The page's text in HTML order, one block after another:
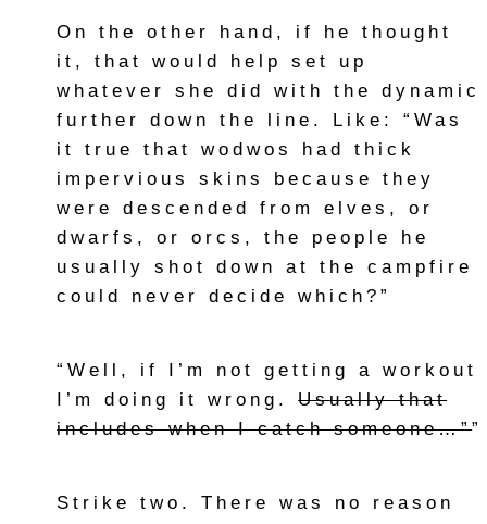
On the other hand, if he thought
it, that would help set up
whatever she did with the dynamic
further down the line. Like: “Was
it true that wodwos had thick
impervious skins because they
were descended from elves, or
dwarfs, or orcs, the people he
usually shot down at the campfire
could never decide which?”
“Well, if I’m not getting a workout
I’m doing it wrong.Usually that
includes when I catch someone…””
Strike two. There was no reason